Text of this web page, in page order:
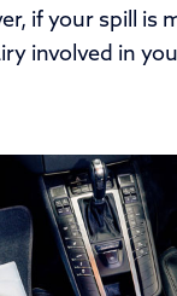
if your spill is
involved in